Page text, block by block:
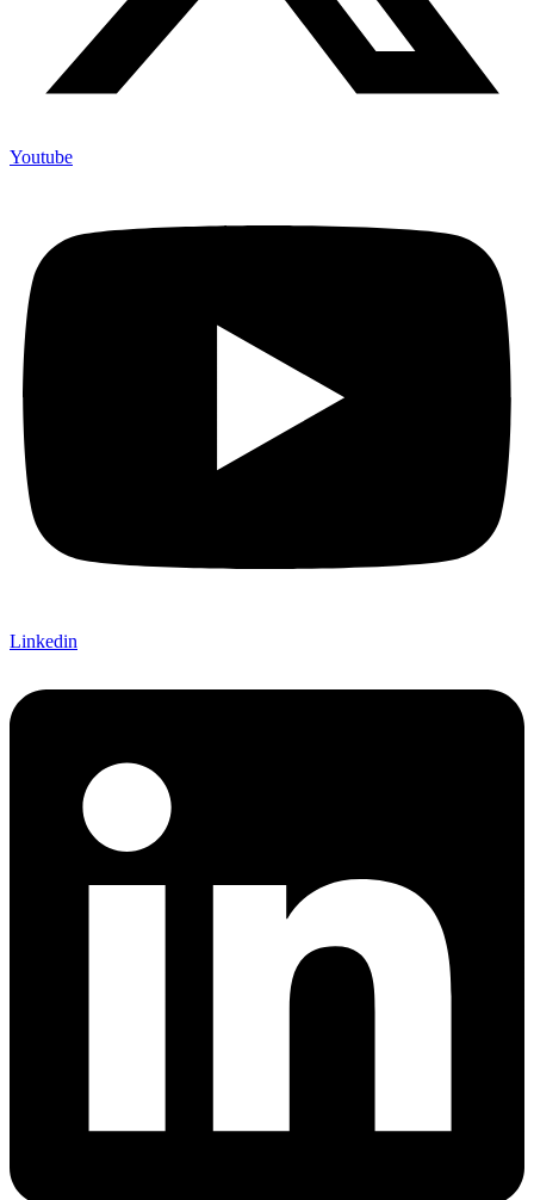
Youtube
Linkedin